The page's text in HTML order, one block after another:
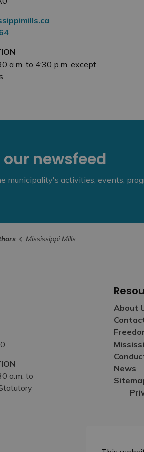
a.m. to 4:30 p.m. except
newsfeed
municipality's activities, events,
Mississippi Mills
a.m. to
About
News